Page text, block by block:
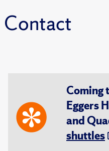
Contact
Coming
Eggers
and
shuttles